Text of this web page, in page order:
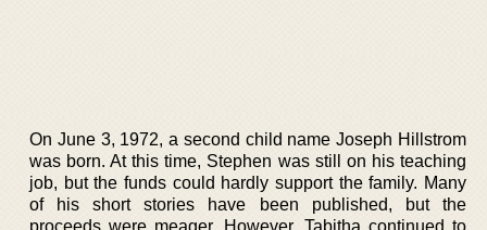
On June 3, 1972, a second child name Joseph Hillstrom
was born. At this time, Stephen was still on his teaching
job, but the funds could hardly support the family. Many
of his short stories have been published, but the
proceeds were meager. However, Tabitha continued to